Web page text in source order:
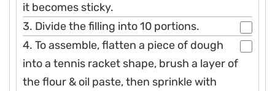
it becomes sticky.
3. Divide the filling into 10 portions.
4. To assemble, flatten a piece of dough
into a tennis racket shape, brush a layer of
the flour & oil paste, then sprinkle with